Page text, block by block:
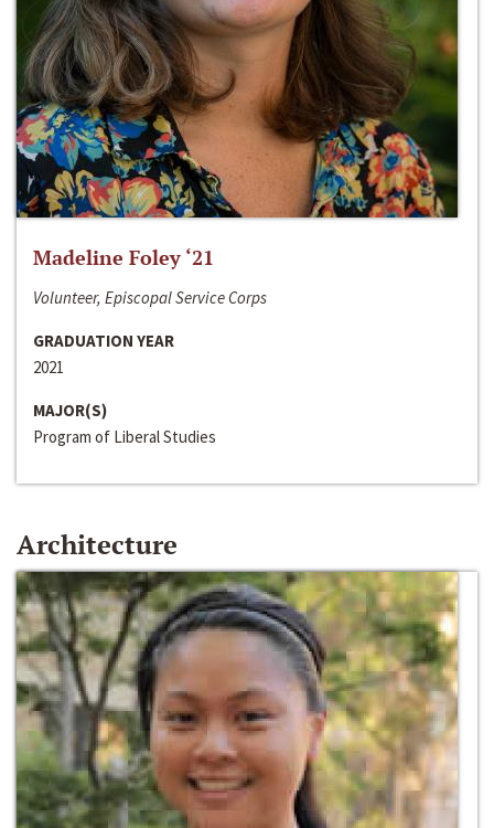
Madeline Foley ‘21
Volunteer, Episcopal Service Corps
GRADUATION YEAR
2021
MAJOR(S)
Program of Liberal Studies
Architecture